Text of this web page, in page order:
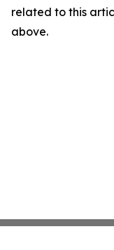
related to this
above.